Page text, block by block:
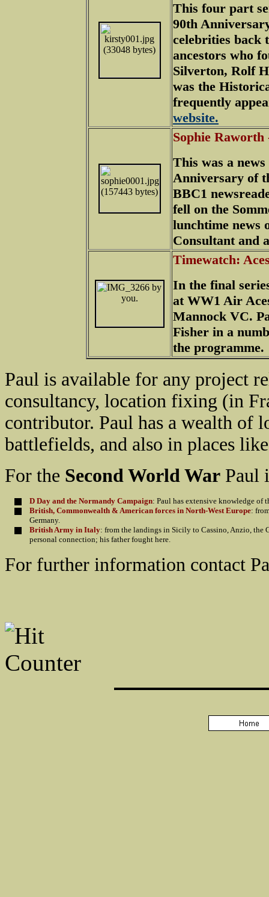
This four part
90th
celebrities back
ancestors who
Silverton, Rolf
was the
frequently
website.
Sophie Raworth
This was a
Anniversary of
BBC1
fell on the
lunchtime news
Consultant and
Timewatch:
In the final
at WW1 Air
Mannock VC.
Fisher in a
the programme.
Paul is available for any project
consultancy, location fixing (in
contributor. Paul has a wealth of
battlefields, and also in places
For the Second World War Paul
D Day and the Normandy Campaign: Paul has extensive knowledge of
British, Commonwealth & American forces in North-West Europe:
Germany.
British Army in Italy: from the landings in Sicily to Cassino, Anzio, the
personal connection; his father fought here.
For further information contact